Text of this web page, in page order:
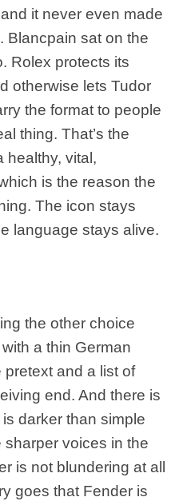
it never even made
Blancpain sat on the
Rolex protects its
otherwise lets Tudor
the format to people
thing. That’s the
healthy, vital,
is the reason the
The icon stays
language stays alive.
the other choice
a thin German
and a list of
end. And there is
darker than simple
voices in the
is not blundering at all
goes that Fender is